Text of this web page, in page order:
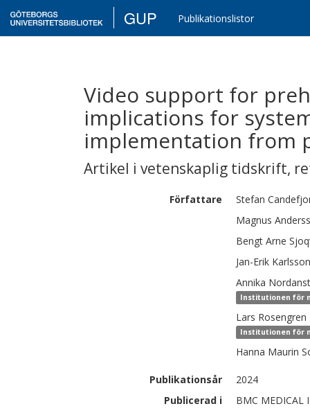
GUP Publikationslistor
Video support for
implications for
implementation from
Artikel i vetenskaplig tidskrift,
Författare Stefan
Magnus
Bengt Arne
Jan-Erik Karlsson
Annika
Institutionen för
Lars Rosengren
Institutionen för
Hanna Maurin
Publikationsår
2024
Publicerad i
BMC MEDICAL